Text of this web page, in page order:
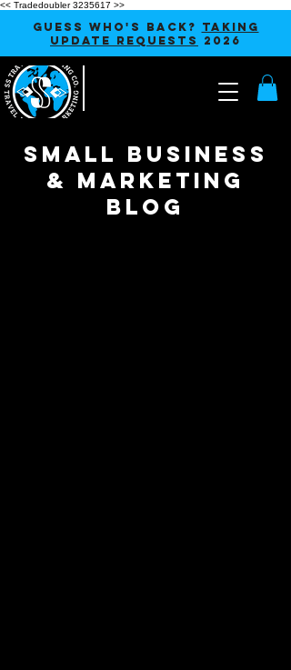
<< Tradedoubler 3235617 >>
GUESS WHO'S BACK? TAKING
UPDATE REQUESTS
2026
SMALL BUSINESS
& MARKETING
blog